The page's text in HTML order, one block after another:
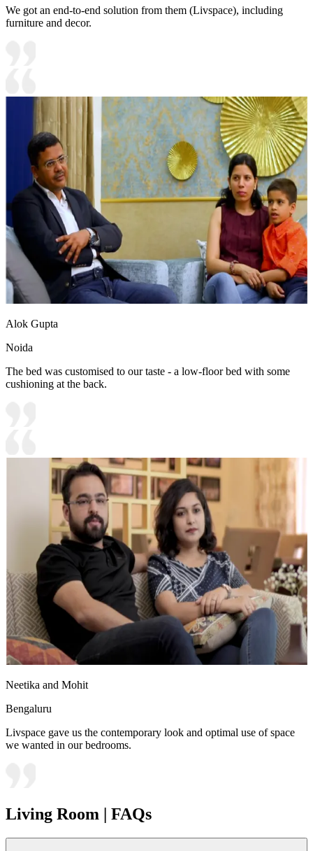
We got an end-to-end solution from them (Livspace), including
furniture and decor.
Alok Gupta
Noida
The bed was customised to our taste - a low-floor bed with some
cushioning at the back.
Neetika and Mohit
Bengaluru
Livspace gave us the contemporary look and optimal use of space
we wanted in our bedrooms.
Living Room | FAQs